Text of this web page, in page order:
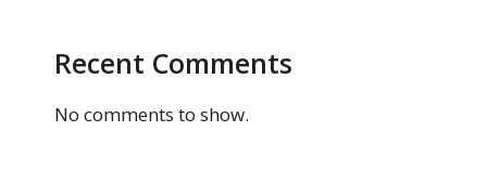
Recent Comments
No comments to show.